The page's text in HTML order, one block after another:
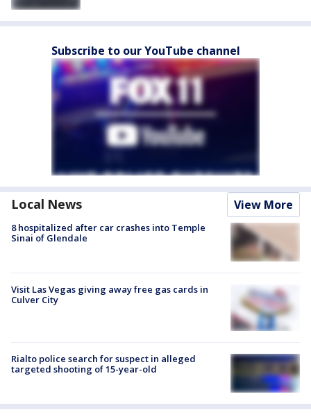
Subscribe to our YouTube channel
Local News View More
8 hospitalized after car crashes into Temple
Sinai of Glendale
Visit Las Vegas giving away free gas cards in
Culver City
Rialto police search for suspect in alleged
targeted shooting of 15-year-old